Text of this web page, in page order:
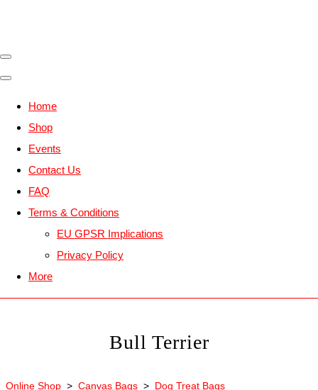
Home
Shop
Events
Contact Us
FAQ
Terms & Conditions
EU GPSR Implications
Privacy Policy
More
Bull Terrier
Online Shop > Canvas Bags > Dog Treat Bags